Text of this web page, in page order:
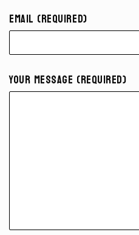
Email (required)
Your Message (required)